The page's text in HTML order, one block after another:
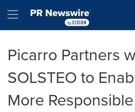
Hamburger menu
Picarro Partners
SOLSTEO to
More